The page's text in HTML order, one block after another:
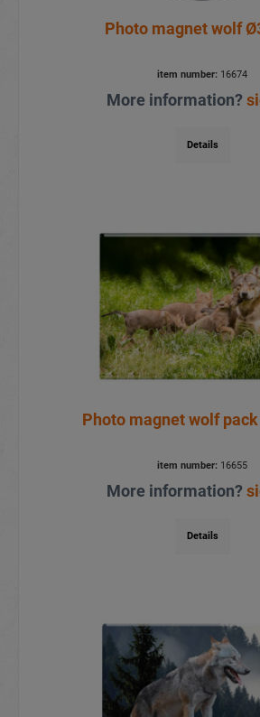
Photo magnet wolf
item number: 16674
More information?
Details
Photo magnet wolf
item number: 16655
More information?
Details